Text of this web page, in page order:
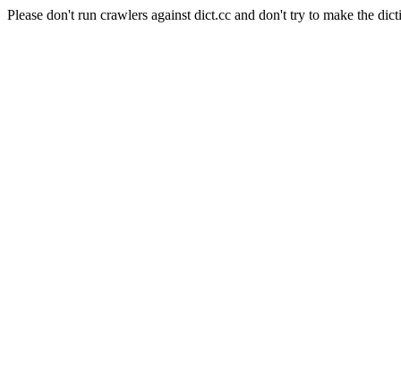
Please don't run crawlers against dict.cc and don't try to make the